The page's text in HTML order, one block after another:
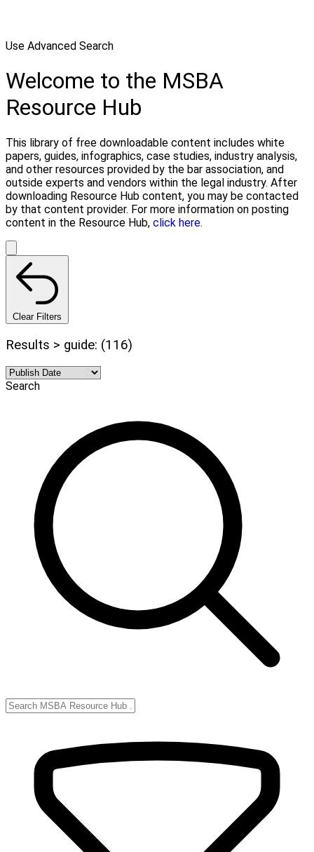
Use Advanced Search
Welcome to the MSBA
Resource Hub
This library of free downloadable content includes white
papers, guides, infographics, case studies, industry analysis,
and other resources provided by the bar association, and
outside experts and vendors within the legal industry. After
downloading Resource Hub content, you may be contacted
by that content provider. For more information on posting
content in the Resource Hub, click here.
Clear Filters
Results > guide: (116)
Search